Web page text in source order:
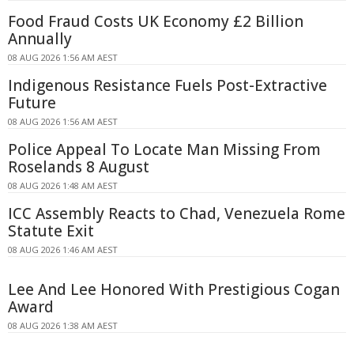
Food Fraud Costs UK Economy £2 Billion
Annually
08 AUG 2026 1:56 AM AEST
Indigenous Resistance Fuels Post-Extractive
Future
08 AUG 2026 1:56 AM AEST
Police Appeal To Locate Man Missing From
Roselands 8 August
08 AUG 2026 1:48 AM AEST
ICC Assembly Reacts to Chad, Venezuela Rome
Statute Exit
08 AUG 2026 1:46 AM AEST
Lee And Lee Honored With Prestigious Cogan
Award
08 AUG 2026 1:38 AM AEST